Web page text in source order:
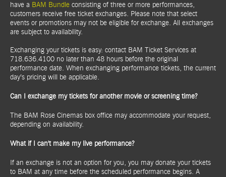
have a BAM Bundle consisting of three or more performances,
customers receive free ticket exchanges. Please note that select
events or promotions may not be eligible for exchange. All exchanges
are subject to availability.
Exchanging your tickets is easy: contact BAM Ticket Services at
718.636.4100 no later than 48 hours before the original
performance date. When exchanging performance tickets, the current
day’s pricing will be applicable.
Can I exchange my tickets for another movie or screening time?
The BAM Rose Cinemas box office may accommodate your request,
depending on availability.
What if I can't make my live performance?
If an exchange is not an option for you, you may donate your tickets
to BAM at any time before the scheduled performance begins. A